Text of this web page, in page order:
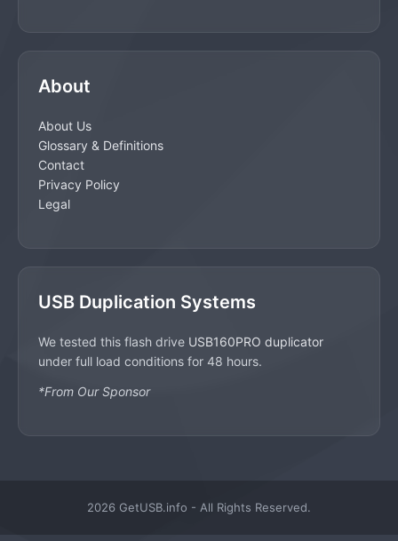
About
About Us
Glossary & Definitions
Contact
Privacy Policy
Legal
USB Duplication Systems
We tested this flash drive USB160PRO duplicator
under full load conditions for 48 hours.
*From Our Sponsor
2026 GetUSB.info - All Rights Reserved.